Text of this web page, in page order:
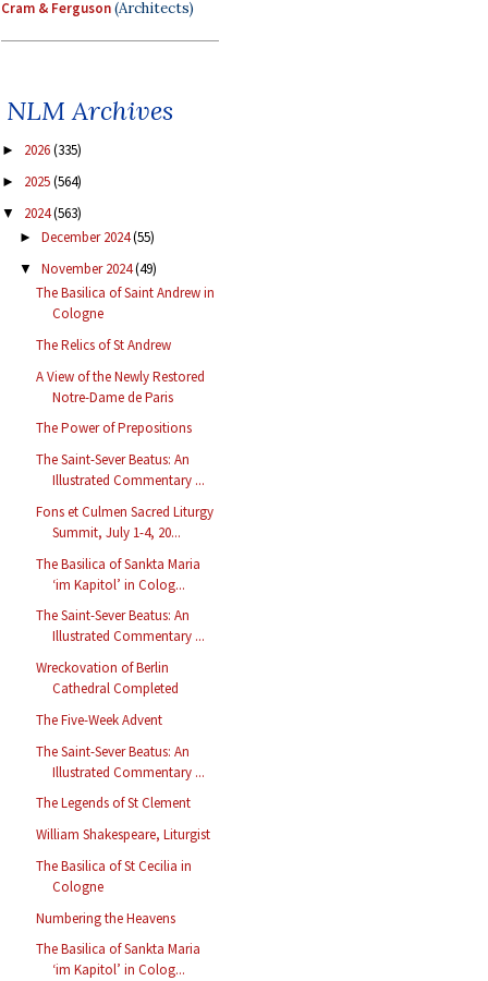
Cram & Ferguson(Architects)
NLM Archives
► 2026(335)
► 2025(564)
▼ 2024(563)
► December 2024(55)
▼ November 2024(49)
The Basilica of Saint Andrew in
Cologne
The Relics of St Andrew
A View of the Newly Restored
Notre-Dame de Paris
The Power of Prepositions
The Saint-Sever Beatus: An
Illustrated Commentary ...
Fons et Culmen Sacred Liturgy
Summit, July 1-4, 20...
The Basilica of Sankta Maria
‘im Kapitol’ in Colog...
The Saint-Sever Beatus: An
Illustrated Commentary ...
Wreckovation of Berlin
Cathedral Completed
The Five-Week Advent
The Saint-Sever Beatus: An
Illustrated Commentary ...
The Legends of St Clement
William Shakespeare, Liturgist
The Basilica of St Cecilia in
Cologne
Numbering the Heavens
The Basilica of Sankta Maria
‘im Kapitol’ in Colog...